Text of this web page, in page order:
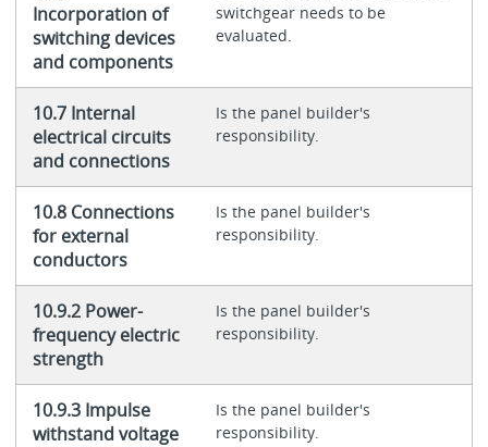
Incorporation of
switching devices
and components
switchgear needs to be
evaluated.
10.7 Internal
electrical circuits
and connections
Is the panel builder's
responsibility.
10.8 Connections
for external
conductors
Is the panel builder's
responsibility.
10.9.2 Power-
frequency electric
strength
Is the panel builder's
responsibility.
10.9.3 Impulse
withstand voltage
Is the panel builder's
responsibility.